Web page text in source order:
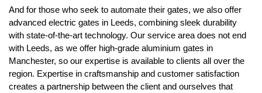
And for those who seek to automate their gates, we also offer
advanced electric gates in Leeds, combining sleek durability
with state-of-the-art technology. Our service area does not end
with Leeds, as we offer high-grade aluminium gates in
Manchester, so our expertise is available to clients all over the
region. Expertise in craftsmanship and customer satisfaction
creates a partnership between the client and ourselves that